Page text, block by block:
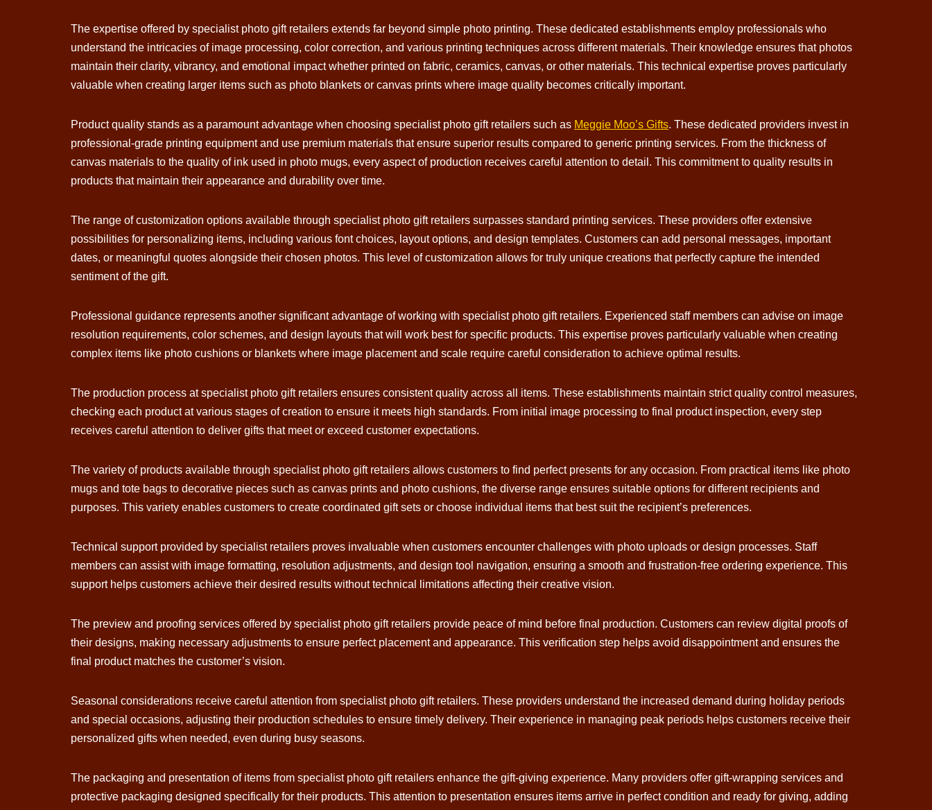
The expertise offered by specialist photo gift retailers extends far beyond simple photo printing. These dedicated establishments employ professionals who
understand the intricacies of image processing, color correction, and various printing techniques across different materials. Their knowledge ensures that photos
maintain their clarity, vibrancy, and emotional impact whether printed on fabric, ceramics, canvas, or other materials. This technical expertise proves particularly
valuable when creating larger items such as photo blankets or canvas prints where image quality becomes critically important.
Product quality stands as a paramount advantage when choosing specialist photo gift retailers such as Meggie Moo’s Gifts. These dedicated providers invest in
professional-grade printing equipment and use premium materials that ensure superior results compared to generic printing services. From the thickness of
canvas materials to the quality of ink used in photo mugs, every aspect of production receives careful attention to detail. This commitment to quality results in
products that maintain their appearance and durability over time.
The range of customization options available through specialist photo gift retailers surpasses standard printing services. These providers offer extensive
possibilities for personalizing items, including various font choices, layout options, and design templates. Customers can add personal messages, important
dates, or meaningful quotes alongside their chosen photos. This level of customization allows for truly unique creations that perfectly capture the intended
sentiment of the gift.
Professional guidance represents another significant advantage of working with specialist photo gift retailers. Experienced staff members can advise on image
resolution requirements, color schemes, and design layouts that will work best for specific products. This expertise proves particularly valuable when creating
complex items like photo cushions or blankets where image placement and scale require careful consideration to achieve optimal results.
The production process at specialist photo gift retailers ensures consistent quality across all items. These establishments maintain strict quality control measures,
checking each product at various stages of creation to ensure it meets high standards. From initial image processing to final product inspection, every step
receives careful attention to deliver gifts that meet or exceed customer expectations.
The variety of products available through specialist photo gift retailers allows customers to find perfect presents for any occasion. From practical items like photo
mugs and tote bags to decorative pieces such as canvas prints and photo cushions, the diverse range ensures suitable options for different recipients and
purposes. This variety enables customers to create coordinated gift sets or choose individual items that best suit the recipient’s preferences.
Technical support provided by specialist retailers proves invaluable when customers encounter challenges with photo uploads or design processes. Staff
members can assist with image formatting, resolution adjustments, and design tool navigation, ensuring a smooth and frustration-free ordering experience. This
support helps customers achieve their desired results without technical limitations affecting their creative vision.
The preview and proofing services offered by specialist photo gift retailers provide peace of mind before final production. Customers can review digital proofs of
their designs, making necessary adjustments to ensure perfect placement and appearance. This verification step helps avoid disappointment and ensures the
final product matches the customer’s vision.
Seasonal considerations receive careful attention from specialist photo gift retailers. These providers understand the increased demand during holiday periods
and special occasions, adjusting their production schedules to ensure timely delivery. Their experience in managing peak periods helps customers receive their
personalized gifts when needed, even during busy seasons.
The packaging and presentation of items from specialist photo gift retailers enhance the gift-giving experience. Many providers offer gift-wrapping services and
protective packaging designed specifically for their products. This attention to presentation ensures items arrive in perfect condition and ready for giving, adding